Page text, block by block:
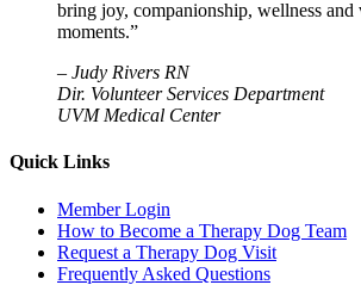
bring joy, companionship, wellness and
moments.”
– Judy Rivers RN
Dir. Volunteer Services Department
UVM Medical Center
Quick Links
Member Login
How to Become a Therapy Dog Team
Request a Therapy Dog Visit
Frequently Asked Questions